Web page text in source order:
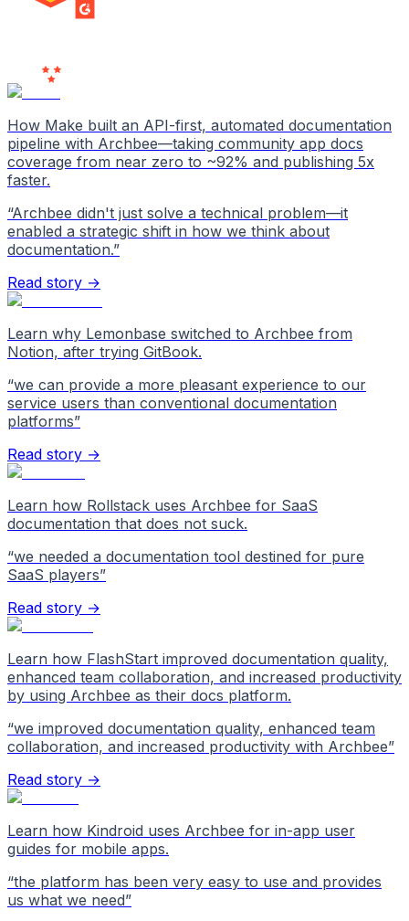
MILESTONE
How Make built an API-first, automated documentation
pipeline with Archbee—taking community app docs
coverage from near zero to ~92% and publishing 5x
faster.
“Archbee didn't just solve a technical problem—it
enabled a strategic shift in how we think about
documentation.”
Read story →
Learn why Lemonbase switched to Archbee from
Notion, after trying GitBook.
“we can provide a more pleasant experience to our
service users than conventional documentation
platforms”
Read story →
Learn how Rollstack uses Archbee for SaaS
documentation that does not suck.
“we needed a documentation tool destined for pure
SaaS players”
Read story →
Learn how FlashStart improved documentation quality,
enhanced team collaboration, and increased productivity
by using Archbee as their docs platform.
“we improved documentation quality, enhanced team
collaboration, and increased productivity with Archbee”
Read story →
Learn how Kindroid uses Archbee for in-app user
guides for mobile apps.
“the platform has been very easy to use and provides
us what we need”